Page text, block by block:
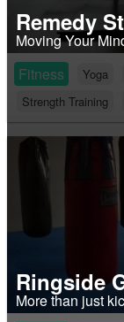
Remedy
Moving Your
Fitness
Yoga
Strength Training
Ringside
More than just